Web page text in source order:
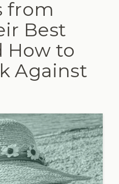
from
Best
How to
Against